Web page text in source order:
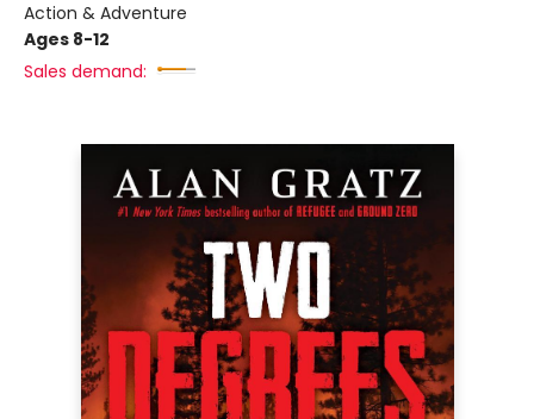
Action & Adventure
Ages 8-12
Sales demand: